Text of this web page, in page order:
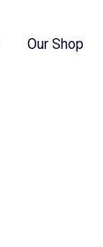
Our Shop